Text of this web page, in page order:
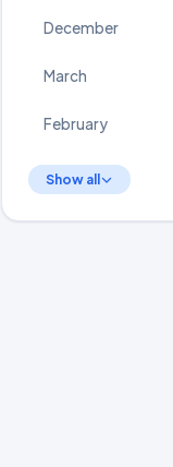
December
March
February
Show all